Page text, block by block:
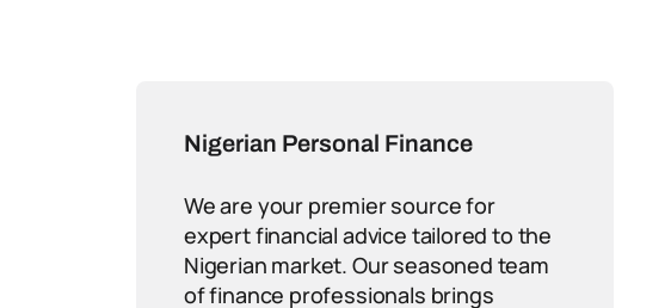
Nigerian Personal Finance
We are your premier source for
expert financial advice tailored to the
Nigerian market. Our seasoned team
of finance professionals brings